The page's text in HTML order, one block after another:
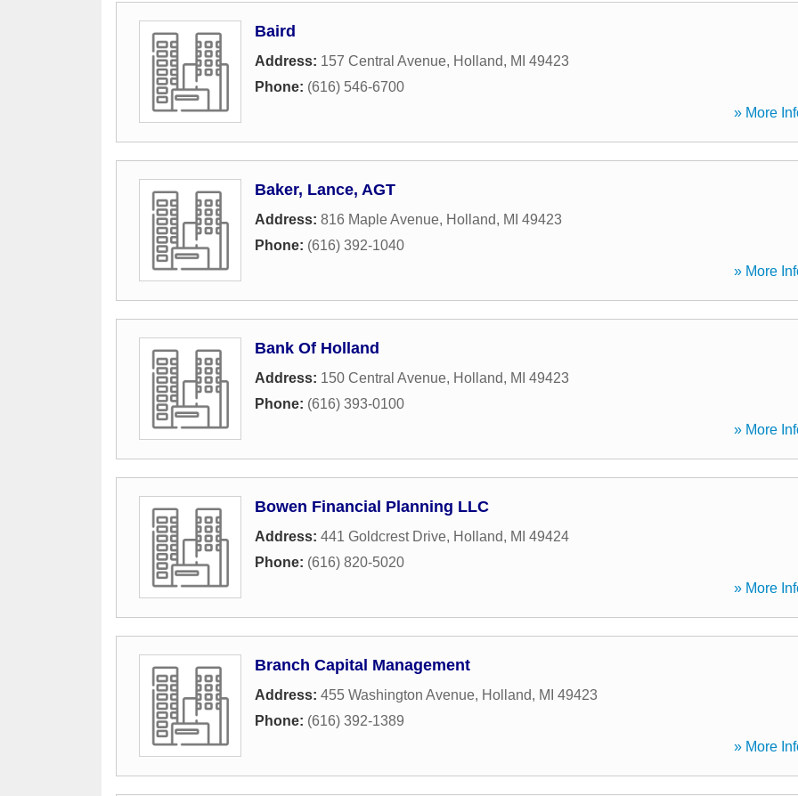
Baird
Address: 157 Central Avenue, Holland, MI 49423
Phone: (616) 546-6700
» More
Baker, Lance, AGT
Address: 816 Maple Avenue, Holland, MI 49423
Phone: (616) 392-1040
» More
Bank Of Holland
Address: 150 Central Avenue, Holland, MI 49423
Phone: (616) 393-0100
» More
Bowen Financial Planning LLC
Address: 441 Goldcrest Drive, Holland, MI 49424
Phone: (616) 820-5020
» More
Branch Capital Management
Address: 455 Washington Avenue, Holland, MI 49423
Phone: (616) 392-1389
» More